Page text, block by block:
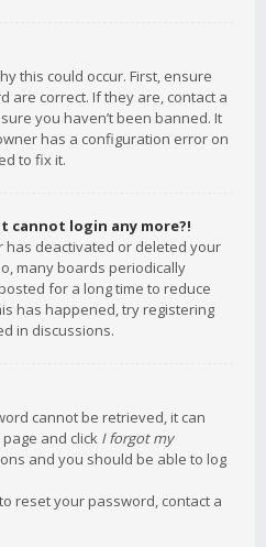
this could occur. First, ensure
are correct. If they are, contact a
you haven’t been banned. It
has a configuration error on
to fix it.
cannot login any more?!
has deactivated or deleted your
many boards periodically
for a long time to reduce
has happened, try registering
in discussions.
cannot be retrieved, it can
and click I forgot my
and you should be able to log
reset your password, contact a